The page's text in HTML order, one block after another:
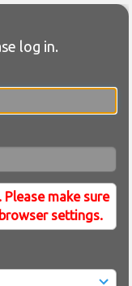
log in.
make sure
settings.